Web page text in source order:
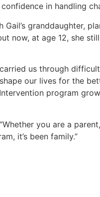
in handling
granddaughter,
now, at age 12, she
us through
our lives for the
program
you are a
it’s been family.”